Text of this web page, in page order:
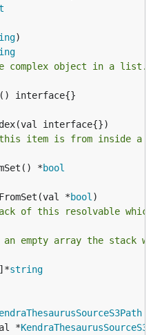
complex object in a list.
item is from inside a
*
bool
*
bool
of this resolvable which
empty array the stack
string
*